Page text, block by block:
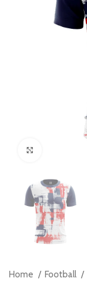
Home Football